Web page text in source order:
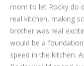
mom to let Rocky do
real kitchen, making
brother was real
would be a
speed in the kitchen.